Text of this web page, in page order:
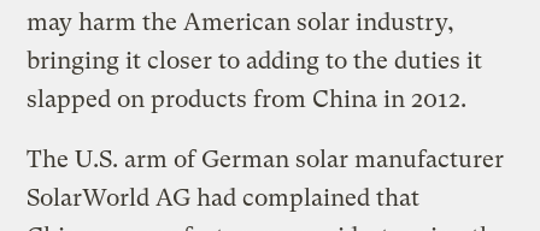
may harm the American solar industry,
bringing it closer to adding to the duties it
slapped on products from China in 2012.
The U.S. arm of German solar manufacturer
SolarWorld AG had complained that